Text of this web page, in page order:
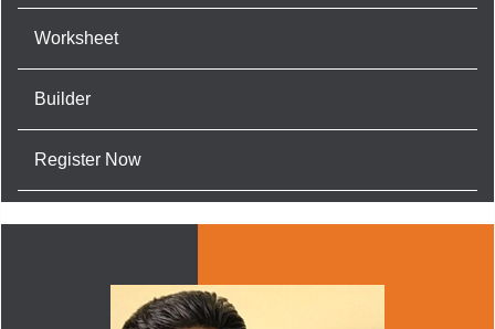
Worksheet
Builder
Register Now